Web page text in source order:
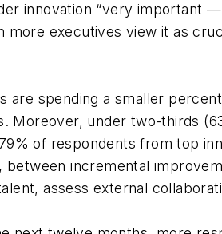
innovation “very important
more executives view it as
spending a smaller
Moreover, under two-thirds
of respondents from top
incremental
assess external